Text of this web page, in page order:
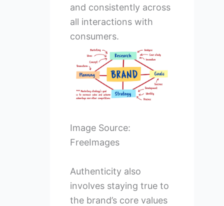
and consistently across
all interactions with
consumers.
Image Source:
FreeImages
Authenticity also
involves staying true to
the brand’s core values